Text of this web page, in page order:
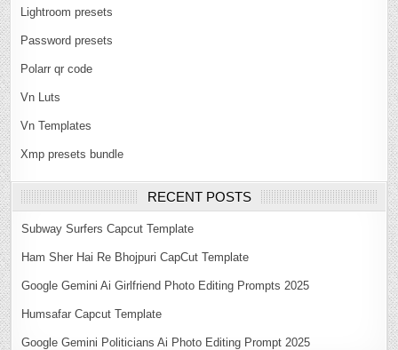
Lightroom presets
Password presets
Polarr qr code
Vn Luts
Vn Templates
Xmp presets bundle
RECENT POSTS
Subway Surfers Capcut Template
Ham Sher Hai Re Bhojpuri CapCut Template
Google Gemini Ai Girlfriend Photo Editing Prompts 2025
Humsafar Capcut Template
Google Gemini Politicians Ai Photo Editing Prompt 2025